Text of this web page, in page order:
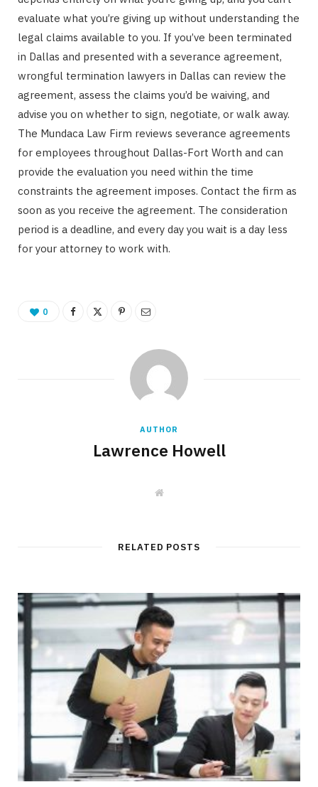
evaluate what you’re giving up without understanding the
legal claims available to you. If you’ve been terminated
in Dallas and presented with a severance agreement,
wrongful termination lawyers in Dallas can review the
agreement, assess the claims you’d be waiving, and
advise you on whether to sign, negotiate, or walk away.
The Mundaca Law Firm reviews severance agreements
for employees throughout Dallas-Fort Worth and can
provide the evaluation you need within the time
constraints the agreement imposes. Contact the firm as
soon as you receive the agreement. The consideration
period is a deadline, and every day you wait is a day less
for your attorney to work with.
0
AUTHOR
Lawrence Howell
W
e
RELATED POSTS